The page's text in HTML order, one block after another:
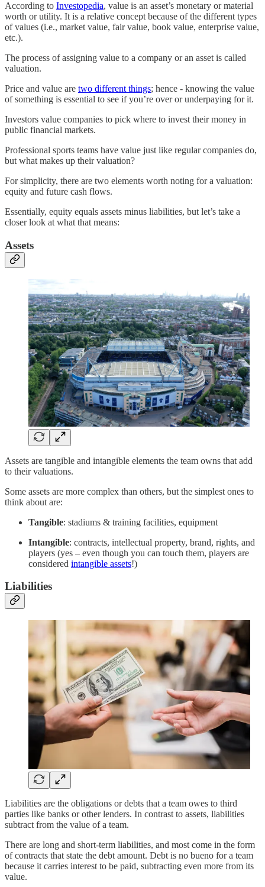
According to Investopedia, value is an asset’s monetary or material
worth or utility. It is a relative concept because of the different types
of values (i.e., market value, fair value, book value, enterprise value,
etc.).
The process of assigning value to a company or an asset is called
valuation.
Price and value are two different things; hence - knowing the value
of something is essential to see if you’re over or underpaying for it.
Investors value companies to pick where to invest their money in
public financial markets.
Professional sports teams have value just like regular companies do,
but what makes up their valuation?
For simplicity, there are two elements worth noting for a valuation:
equity and future cash flows.
Essentially, equity equals assets minus liabilities, but let’s take a
closer look at what that means:
Assets
Assets are tangible and intangible elements the team owns that add
to their valuations.
Some assets are more complex than others, but the simplest ones to
think about are:
Tangible: stadiums & training facilities, equipment
Intangible: contracts, intellectual property, brand, rights, and
players (yes – even though you can touch them, players are
considered intangible assets!)
Liabilities
Liabilities are the obligations or debts that a team owes to third
parties like banks or other lenders. In contrast to assets, liabilities
subtract from the value of a team.
There are long and short-term liabilities, and most come in the form
of contracts that state the debt amount. Debt is no bueno for a team
because it carries interest to be paid, subtracting even more from its
value.